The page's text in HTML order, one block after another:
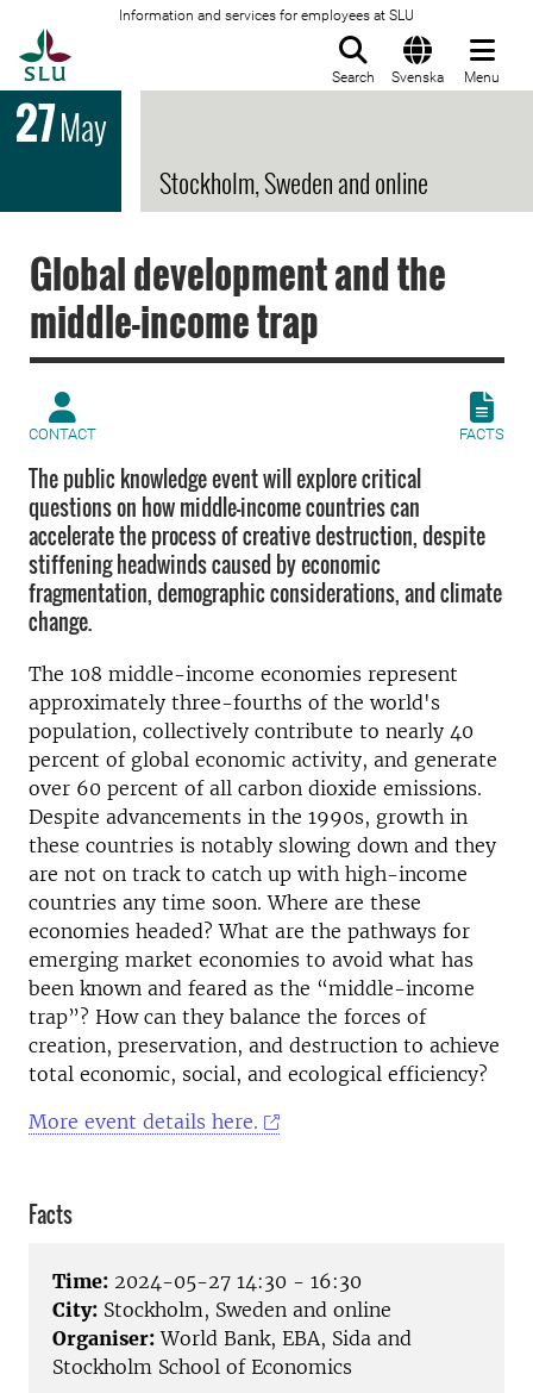
Information and services for employees at SLU
Search Svenska Menu
27May
Stockholm, Sweden and online
Global development and the
middle-income trap
CONTACT FACTS
The public knowledge event will explore critical
questions on how middle-income countries can
accelerate the process of creative destruction, despite
stiffening headwinds caused by economic
fragmentation, demographic considerations, and climate
change.
The 108 middle-income economies represent
approximately three-fourths of the world's
population, collectively contribute to nearly 40
percent of global economic activity, and generate
over 60 percent of all carbon dioxide emissions.
Despite advancements in the 1990s, growth in
these countries is notably slowing down and they
are not on track to catch up with high-income
countries any time soon. Where are these
economies headed? What are the pathways for
emerging market economies to avoid what has
been known and feared as the “middle-income
trap”? How can they balance the forces of
creation, preservation, and destruction to achieve
total economic, social, and ecological efficiency?
More event details here.
Facts
Time: 2024-05-27 14:30 - 16:30
City: Stockholm, Sweden and online
Organiser: World Bank, EBA, Sida and
Stockholm School of Economics